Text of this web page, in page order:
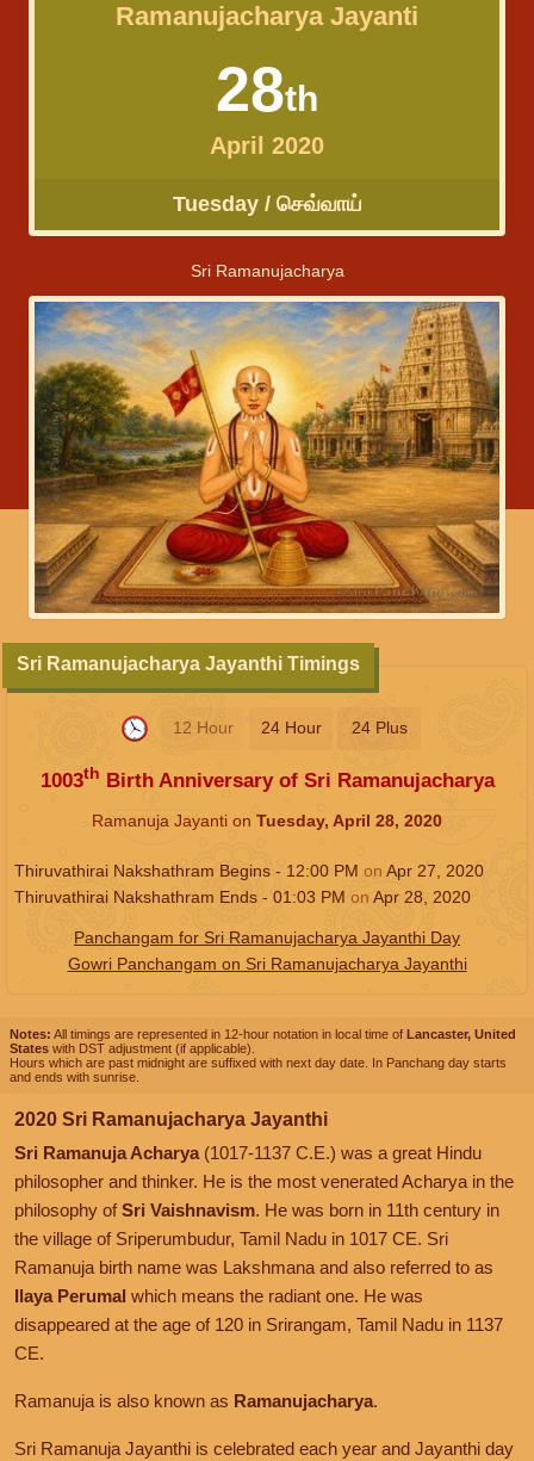
Ramanujacharya Jayanti
28th
April 2020
Tuesday / செவ்வாய்
Sri Ramanujacharya
12 Hour 24 Hour 24 Plus
Sri Ramanujacharya Jayanthi Timings
1003th Birth Anniversary of Sri Ramanujacharya
Ramanuja Jayanti on Tuesday, April 28, 2020
Thiruvathirai Nakshathram Begins - 12:00 PM on Apr 27, 2020
Thiruvathirai Nakshathram Ends - 01:03 PM on Apr 28, 2020
Panchangam for Sri Ramanujacharya Jayanthi Day
Gowri Panchangam on Sri Ramanujacharya Jayanthi
Notes: All timings are represented in 12-hour notation in local time of Lancaster, United
States with DST adjustment (if applicable).
Hours which are past midnight are suffixed with next day date. In Panchang day starts
and ends with sunrise.
2020 Sri Ramanujacharya Jayanthi
Sri Ramanuja Acharya (1017-1137 C.E.) was a great Hindu
philosopher and thinker. He is the most venerated Acharya in the
philosophy ofSri Vaishnavism. He was born in 11th century in
the village of Sriperumbudur, Tamil Nadu in 1017 CE. Sri
Ramanuja birth name was Lakshmana and also referred to as
Ilaya Perumal which means the radiant one. He was
disappeared at the age of 120 in Srirangam, Tamil Nadu in 1137
CE.
Ramanuja is also known as Ramanujacharya.
Sri Ramanuja Jayanthi is celebrated each year and Jayanthi day